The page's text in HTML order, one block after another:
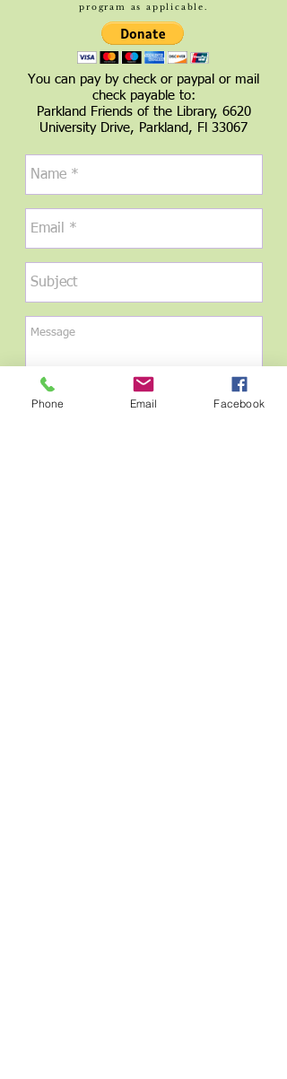
program as applicable.
You can pay by check or paypal or mail
check payable to:
Parkland Friends of the Library, 6620
University Drive, Parkland, Fl 33067
Phone Email Facebook